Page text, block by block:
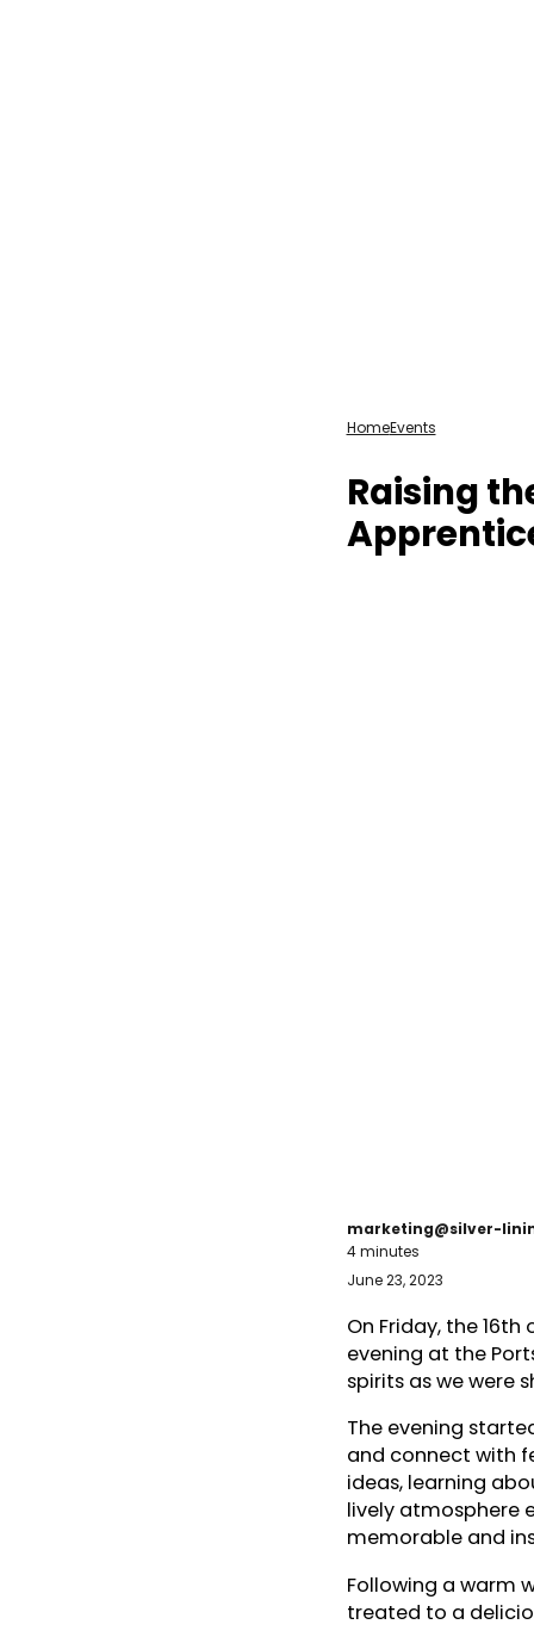
HomeEvents
Raising
marketing@silver-
4 minutes
June 23, 2023
On Friday, the
evening at the
spirits as we were
The evening
and connect with
ideas, learning
lively atmosphere
memorable and
Following a warm
treated to a